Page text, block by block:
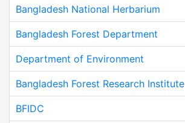
Bangladesh National Herbarium
Bangladesh Forest Department
Department of Environment
Bangladesh Forest Research Institute
BFIDC